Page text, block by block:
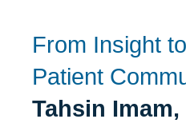
From Insight
Patient
Tahsin